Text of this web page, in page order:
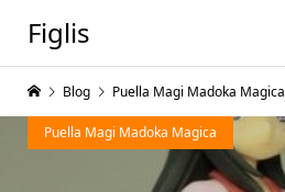
Figlis
Puella Magi Madoka Magica
Blog Puella Magi Madoka Magica